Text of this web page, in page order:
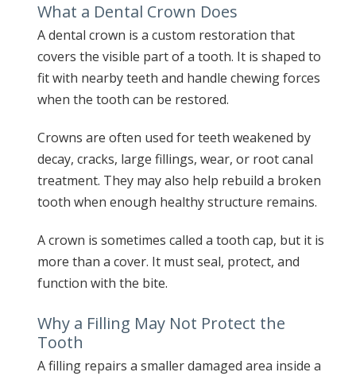
What a Dental Crown Does
A dental crown is a custom restoration that
covers the visible part of a tooth. It is shaped to
fit with nearby teeth and handle chewing forces
when the tooth can be restored.
Crowns are often used for teeth weakened by
decay, cracks, large fillings, wear, or root canal
treatment. They may also help rebuild a broken
tooth when enough healthy structure remains.
A crown is sometimes called a tooth cap, but it is
more than a cover. It must seal, protect, and
function with the bite.
Why a Filling May Not Protect the
Tooth
A filling repairs a smaller damaged area inside a